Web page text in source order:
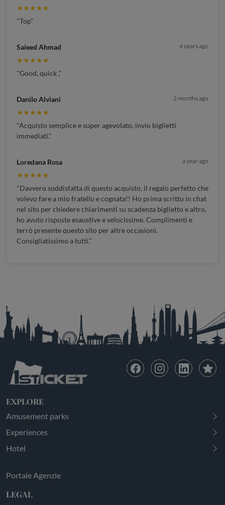
★★★★★
"Top"
Saieed Ahmad 4 years ago
★★★★★
"Good, quick ,"
Danilo Alviani 2 months ago
★★★★★
"Acquisto semplice e super agevolato, invio biglietti
immediati."
Loredana Rosa a year ago
★★★★★
"Davvero soddisfatta di questo acquisto, il regalo perfetto che
volevo fare a mio fratello e cognata!! Ho prima scritto in chat
nel sito per chiedere chiarimenti su scadenza biglietto e altro,
ho avuto risposte esaustive e velocissime. Complimenti e
terrò presente questo sito per altre occasioni.
Consigliatissimo a tutti."
EXPLORE
Amusement parks
Experiences
Hotel
Portale Agenzie
LEGAL